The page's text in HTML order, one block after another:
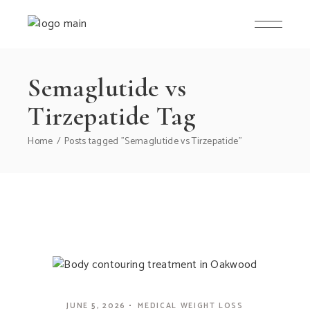
Semaglutide vs
Tirzepatide Tag
Home Posts tagged "Semaglutide vs Tirzepatide"
JUNE 5, 2026 MEDICAL WEIGHT LOSS